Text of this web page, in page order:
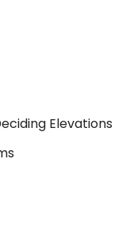
Elevations